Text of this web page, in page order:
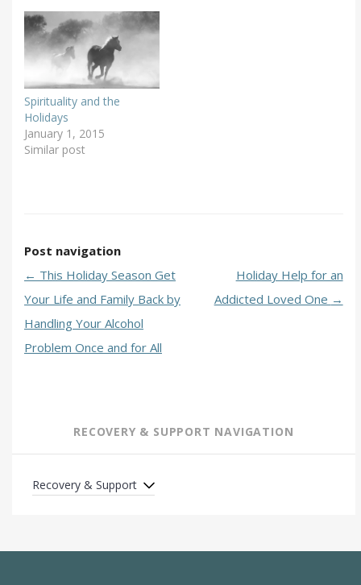
Spirituality and the
Holidays
January 1, 2015
Similar post
Post navigation
← This Holiday Season Get
Your Life and Family Back by
Handling Your Alcohol
Problem Once and for All
Holiday Help for an
Addicted Loved One →
RECOVERY & SUPPORT NAVIGATION
Recovery & Support